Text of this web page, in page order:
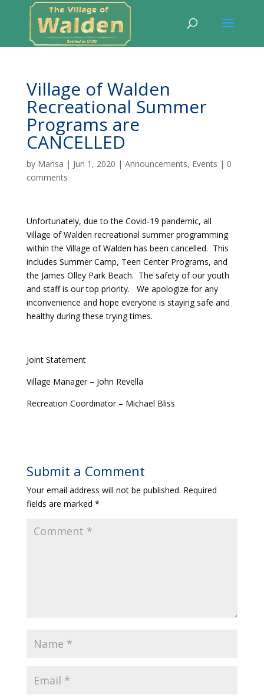
Village of Walden
Recreational Summer
Programs are
CANCELLED
by Marisa | Jun 1, 2020 | Announcements, Events | 0
comments
Unfortunately, due to the Covid-19 pandemic, all
Village of Walden recreational summer programming
within the Village of Walden has been cancelled. This
includes Summer Camp, Teen Center Programs, and
the James Olley Park Beach. The safety of our youth
and staff is our top priority. We apologize for any
inconvenience and hope everyone is staying safe and
healthy during these trying times.
Joint Statement
Village Manager – John Revella
Recreation Coordinator – Michael Bliss
Submit a Comment
Your email address will not be published. Required
fields are marked *